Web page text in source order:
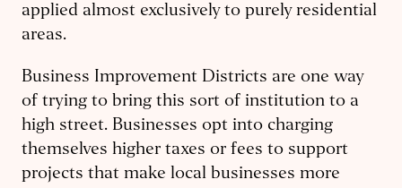
applied almost exclusively to purely residential
areas.
Business Improvement Districts are one way
of trying to bring this sort of institution to a
high street. Businesses opt into charging
themselves higher taxes or fees to support
projects that make local businesses more